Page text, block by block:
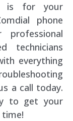
is for your
phone
technicians
everything
a call today.
to get your
time!